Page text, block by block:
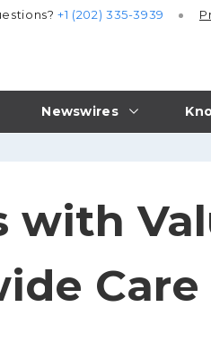
Newswires
+1 (202) 335-3939